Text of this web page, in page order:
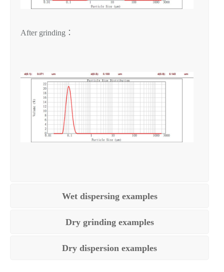
After grinding：
Wet dispersing examples
Dry grinding examples
Dry dispersion examples